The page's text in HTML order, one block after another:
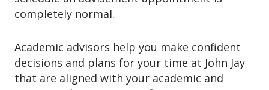
completely normal.
Academic advisors help you make confident
decisions and plans for your time at John Jay
that are aligned with your academic and